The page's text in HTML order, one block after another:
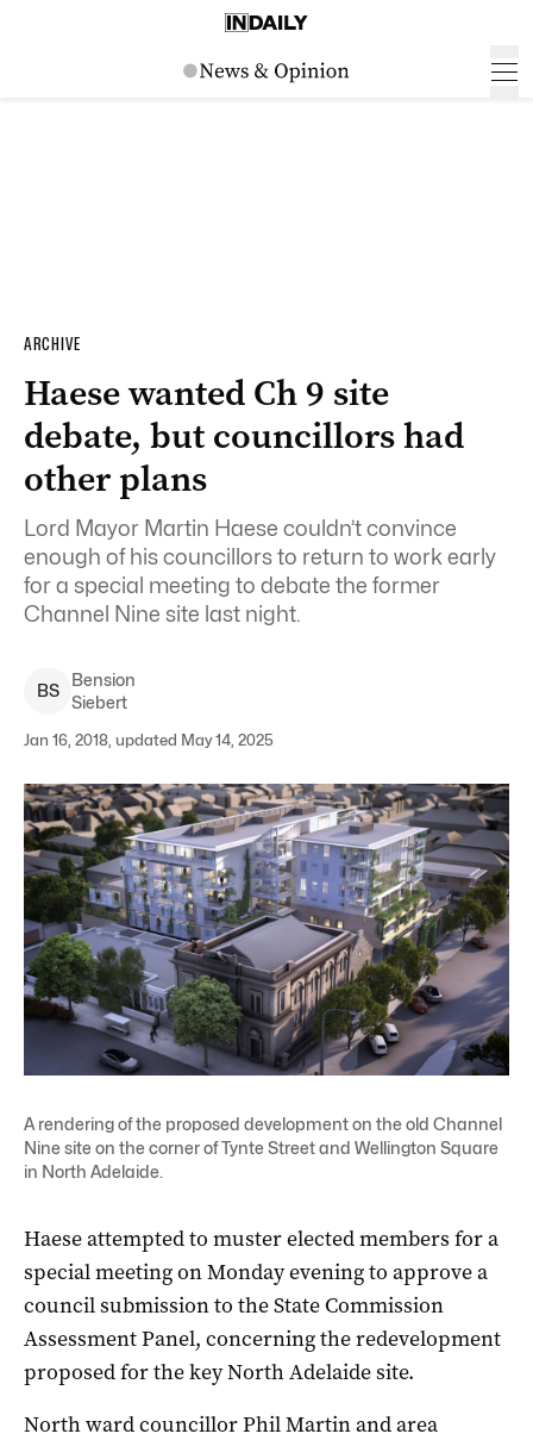
ARCHIVE
Haese wanted Ch 9 site
debate, but councillors had
other plans
Lord Mayor Martin Haese couldn’t convince
enough of his councillors to return to work early
for a special meeting to debate the former
Channel Nine site last night.
BS
Bension
Siebert
Jan 16, 2018, updated May 14, 2025
A rendering of the proposed development on the old Channel
Nine site on the corner of Tynte Street and Wellington Square
in North Adelaide.
Haese attempted to muster elected members for a
special meeting on Monday evening to approve a
council submission to the State Commission
Assessment Panel, concerning the redevelopment
proposed for the key North Adelaide site.
North ward councillor Phil Martin and area